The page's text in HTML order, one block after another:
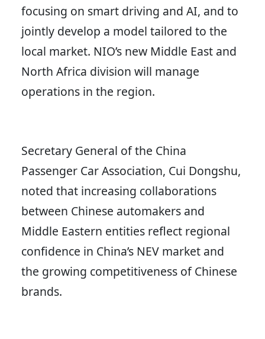
focusing on smart driving and AI, and to
jointly develop a model tailored to the
local market. NIO’s new Middle East and
North Africa division will manage
operations in the region.
Secretary General of the China
Passenger Car Association, Cui Dongshu,
noted that increasing collaborations
between Chinese automakers and
Middle Eastern entities reflect regional
confidence in China’s NEV market and
the growing competitiveness of Chinese
brands.